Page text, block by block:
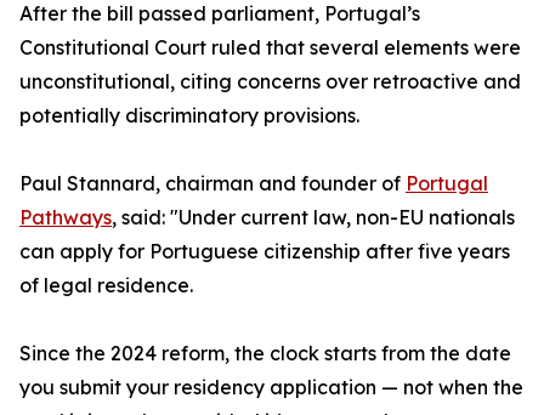
After the bill passed parliament, Portugal’s
Constitutional Court ruled that several elements were
unconstitutional, citing concerns over retroactive and
potentially discriminatory provisions.
Paul Stannard, chairman and founder of Portugal
Pathways, said: "Under current law, non-EU nationals
can apply for Portuguese citizenship after five years
of legal residence.
Since the 2024 reform, the clock starts from the date
you submit your residency application — not when the